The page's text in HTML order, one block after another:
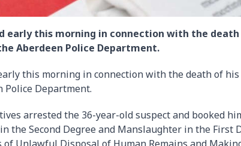
early this morning in connection with the death
Aberdeen Police Department.
this morning in connection with the death of
Police Department.
arrested the 36-year-old suspect and booked
the Second Degree and Manslaughter in the First